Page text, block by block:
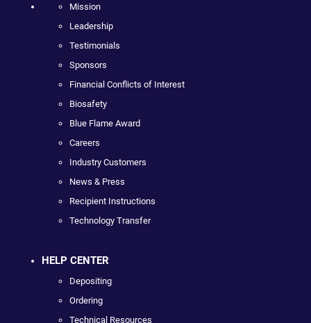
Mission
Leadership
Testimonials
Sponsors
Financial Conflicts of Interest
Biosafety
Blue Flame Award
Careers
Industry Customers
News & Press
Recipient Instructions
Technology Transfer
HELP CENTER
Depositing
Ordering
Technical Resources